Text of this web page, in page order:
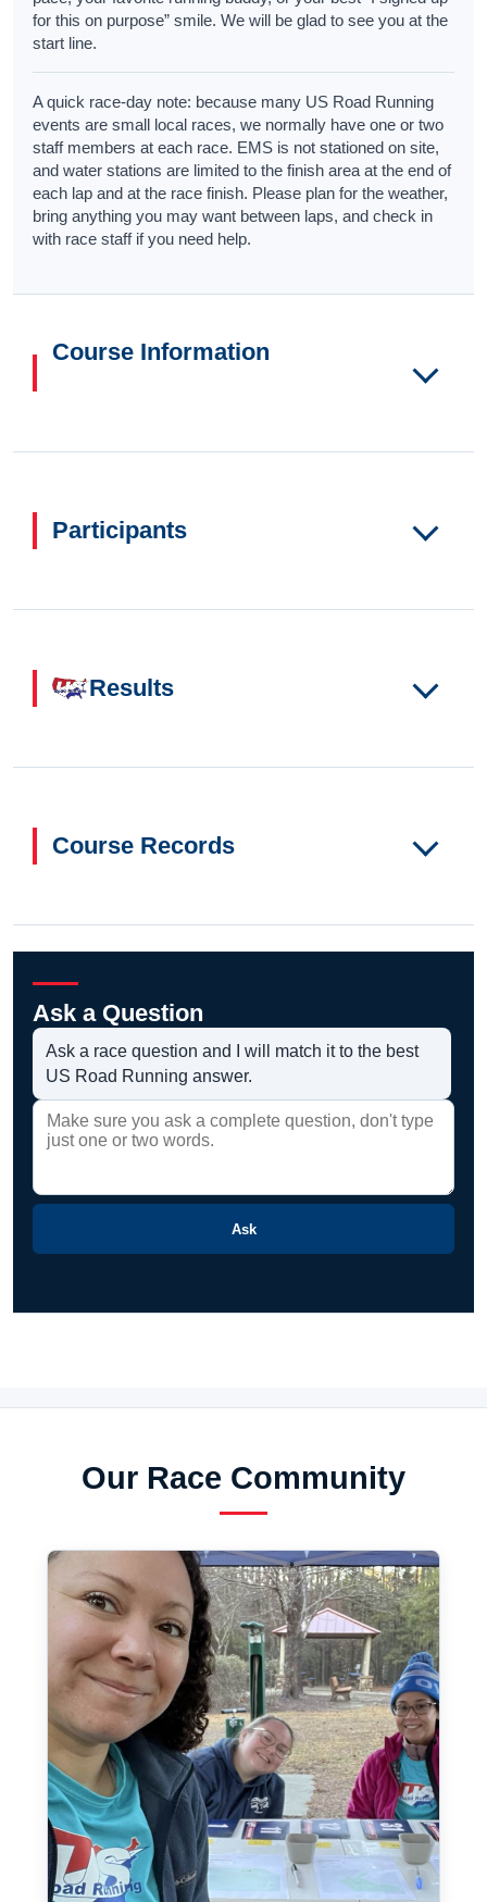
for this on purpose” smile. We will be glad to see you at the
start line.
A quick race-day note: because many US Road Running
events are small local races, we normally have one or two
staff members at each race. EMS is not stationed on site,
and water stations are limited to the finish area at the end of
each lap and at the race finish. Please plan for the weather,
bring anything you may want between laps, and check in
with race staff if you need help.
Course Information
Participants
Results
Course Records
Ask a Question
Ask a race question and I will match it to the best
US Road Running answer.
Ask
Our Race Community